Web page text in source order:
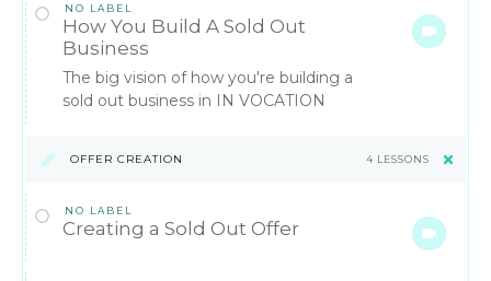
NO LABEL
How You Build A Sold Out
Business
The big vision of how you're building a
sold out business in IN VOCATION
OFFER CREATION 4 LESSONS
NO LABEL
Creating a Sold Out Offer